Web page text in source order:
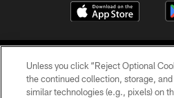
Unless you click “Reject Optional
the continued collection, storage,
similar technologies (e.g., pixels) on